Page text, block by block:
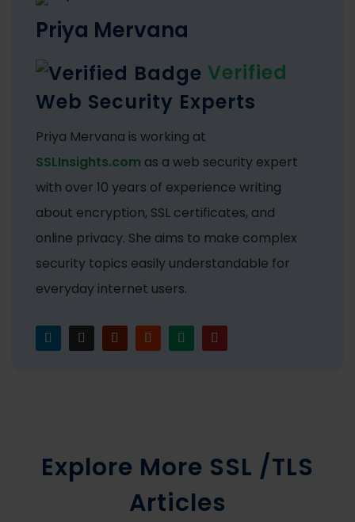
Priya Mervana
Verified
Web Security Experts
Priya Mervana is working at
SSLInsights.com as a web security expert
with over 10 years of experience writing
about encryption, SSL certificates, and
online privacy. She aims to make complex
security topics easily understandable for
everyday internet users.
Explore More SSL /TLS
Articles